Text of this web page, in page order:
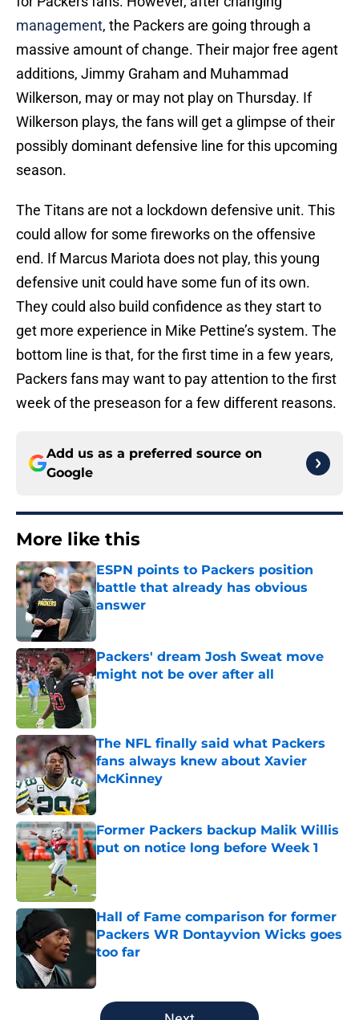
management, the Packers are going through a
massive amount of change. Their major free agent
additions, Jimmy Graham and Muhammad
Wilkerson, may or may not play on Thursday. If
Wilkerson plays, the fans will get a glimpse of their
possibly dominant defensive line for this upcoming
season.
The Titans are not a lockdown defensive unit. This
could allow for some fireworks on the offensive
end. If Marcus Mariota does not play, this young
defensive unit could have some fun of its own.
They could also build confidence as they start to
get more experience in Mike Pettine’s system. The
bottom line is that, for the first time in a few years,
Packers fans may want to pay attention to the first
week of the preseason for a few different reasons.
Add us as a preferred source on
Google
More like this
ESPN points to Packers position
battle that already has obvious
answer
Packers' dream Josh Sweat move
might not be over after all
Published by on Invalid Date
The NFL finally said what Packers
fans always knew about Xavier
McKinney
Published by on Invalid Date
Former Packers backup Malik Willis
put on notice long before Week 1
Published by on Invalid Date
Hall of Fame comparison for former
Packers WR Dontayvion Wicks goes
too far
5 related articles loaded